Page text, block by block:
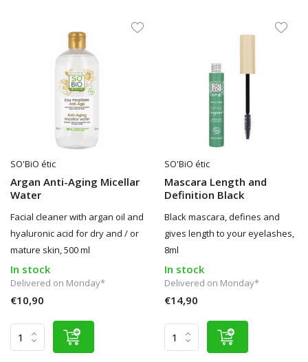
SO'BiO étic
Argan Anti-Aging Micellar
Water
Facial cleaner with argan oil and
hyaluronic acid for dry and / or
mature skin, 500 ml
In stock
Delivered on Monday*
€10,90
SO'BiO étic
Mascara Length and
Definition Black
Black mascara, defines and
gives length to your eyelashes,
8ml
In stock
Delivered on Monday*
€14,90